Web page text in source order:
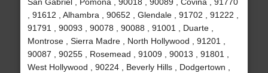
, 91612 , Alhambra , 90652 , Glendale , 91702 , 91222 ,
91791 , 90093 , 90078 , 90088 , 91001 , Duarte ,
Montrose , Sierra Madre , North Hollywood , 91201 ,
90087 , 90255 , Rosemead , 91009 , 90013 , 91801 ,
West Hollywood , 90224 , Beverly Hills , Dodgertown ,